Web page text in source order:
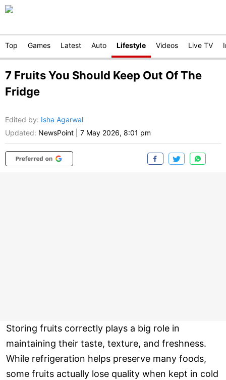
Top Games Latest Auto Lifestyle Videos Live TV
7 Fruits You Should Keep Out Of The
Fridge
Edited by: Isha Agarwal
Updated: NewsPoint 7 May 2026, 8:01 pm
Storing fruits correctly plays a big role in
maintaining their taste, texture, and freshness.
While refrigeration helps preserve many foods,
some fruits actually lose quality when kept in cold